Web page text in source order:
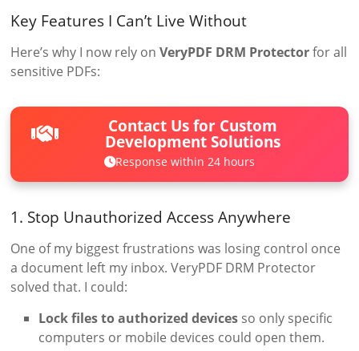
Key Features I Can’t Live Without
Here’s why I now rely onVeryPDF DRM Protectorfor all
sensitive PDFs:
Contact Us for Custom
Development Solutions
Response within 24 hours
1. Stop Unauthorized Access Anywhere
One of my biggest frustrations was losing control once
a document left my inbox. VeryPDF DRM Protector
solved that. I could:
Lock files to authorized devices so only specific
computers or mobile devices could open them.